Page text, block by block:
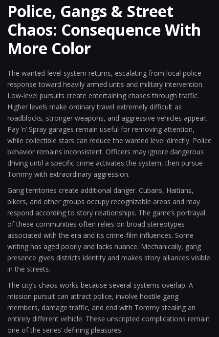
Police, Gangs & Street
Chaos: Consequence With
More Color
The wanted-level system returns, escalating from local police
response toward heavily armed units and military intervention.
Low-level pursuits create entertaining chases through traffic.
Higher levels make ordinary travel extremely difficult as
roadblocks, stronger weapons, and aggressive vehicles appear.
Pay ’n’ Spray garages remain useful for removing attention,
while collectible stars can reduce the wanted level directly. Police
behavior remains inconsistent. Officers may ignore dangerous
driving until a specific crime activates the system, then pursue
Tommy with extraordinary aggression.
Gang territories create additional danger. Cubans, Haitians,
bikers, and other groups occupy recognizable areas and may
respond according to story relationships. The game’s portrayal
of these communities often relies on broad stereotypes
associated with the era and its crime-film influences. Some
writing has aged poorly and lacks nuance. Mechanically, gang
presence gives districts identity and makes story alliances visible
in the streets.
The city’s chaos works because several systems overlap. A
mission pursuit can attract police, involve hostile gang
members, damage traffic, and end with Tommy stealing an
entirely different vehicle. These unscripted complications remain
one of the series’ defining pleasures.